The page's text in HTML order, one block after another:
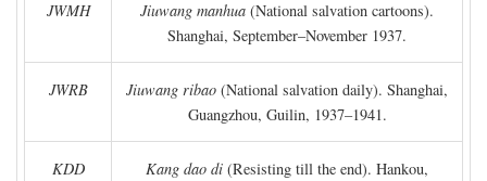
JWMH Jiuwang manhua (National salvation cartoons).
Shanghai, September–November 1937.
JWRB Jiuwang ribao (National salvation daily). Shanghai,
Guangzhou, Guilin, 1937–1941.
KDD Kang dao di (Resisting till the end). Hankou,